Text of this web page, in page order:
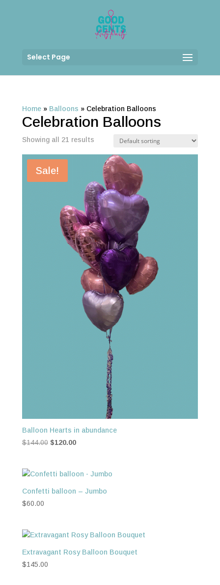
Select Page
Home» Balloons » Celebration Balloons
Celebration Balloons
Showing all 21 results
Sale!
Balloon Hearts in abundance
$144.00 Original
$144.00.
$120.00Current
$120.00.
Confetti balloon – Jumbo
$60.00
Extravagant Rosy Balloon Bouquet
$145.00